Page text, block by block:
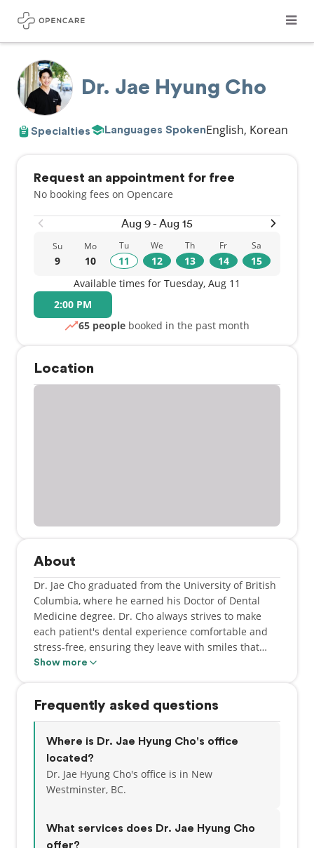
Dr. Jae Hyung Cho
Specialties Languages SpokenEnglish, Korean
Request an appointment for free
No booking fees on Opencare
Aug 9 - Aug 15
Su
9
Mo
10
Tu
11
We
12
Th
13
Fr
14
Sa
15
Available times for Tuesday, Aug 11
2:00 PM
65 people booked in the past month
Location
About
Dr. Jae Cho graduated from the University of British
Columbia, where he earned his Doctor of Dental
Medicine degree. Dr. Cho always strives to make
each patient's dental experience comfortable and
stress-free, ensuring they leave with smiles that
truly reflect their best oral health. He is committed
latest advancements in dentistry. This allows Dr.
Cho to offer the best treatments to his patients in
all aspects of dentistry including restoratives,
cosmetic dentistry, crowns, root canals, pediatric
dentistry and oral surgery.
concerns are always prioritized and heard. By
Show more
Frequently asked questions
Where is Dr. Jae Hyung Cho's office
located?
Dr. Jae Hyung Cho's office is in New
Westminster, BC.
What services does Dr. Jae Hyung Cho
offer?